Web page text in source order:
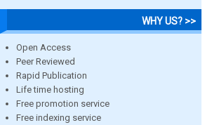
WHY US? >>
Open Access
Peer Reviewed
Rapid Publication
Life time hosting
Free promotion service
Free indexing service